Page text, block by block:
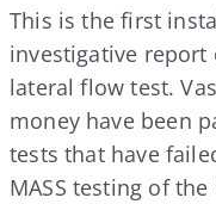
This is the first
investigative report
lateral flow test.
money have been
tests that have
MASS testing of